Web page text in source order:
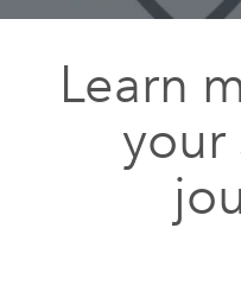
Learn
your